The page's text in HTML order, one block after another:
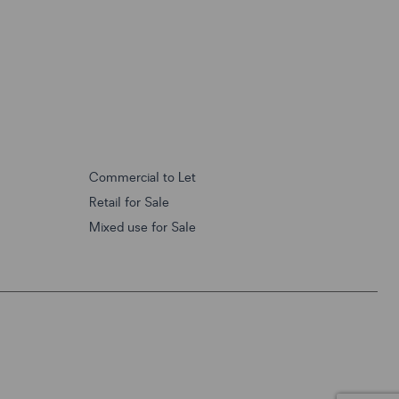
Commercial to Let
Retail for Sale
Mixed use for Sale